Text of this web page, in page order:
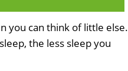
you can think of little else.
the less sleep you